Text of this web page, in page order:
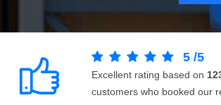
5 /5
Excellent rating based on
customers who booked our